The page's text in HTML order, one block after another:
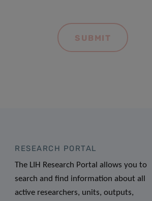
RESEARCH PORTAL
The LIH Research Portal allows you to
search and find information about all
active researchers, units, outputs,